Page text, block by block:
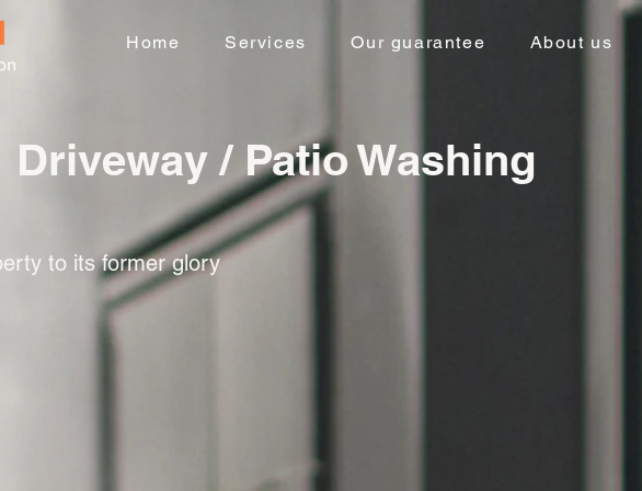
Home Services Our guarantee About us
Driveway / Patio Washing
to its former glory